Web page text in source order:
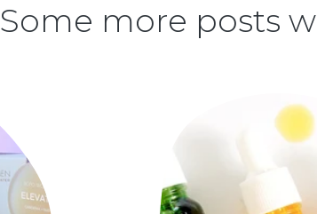
Some more posts